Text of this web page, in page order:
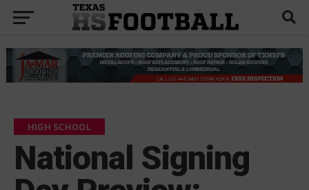
HIGH SCHOOL
National Signing